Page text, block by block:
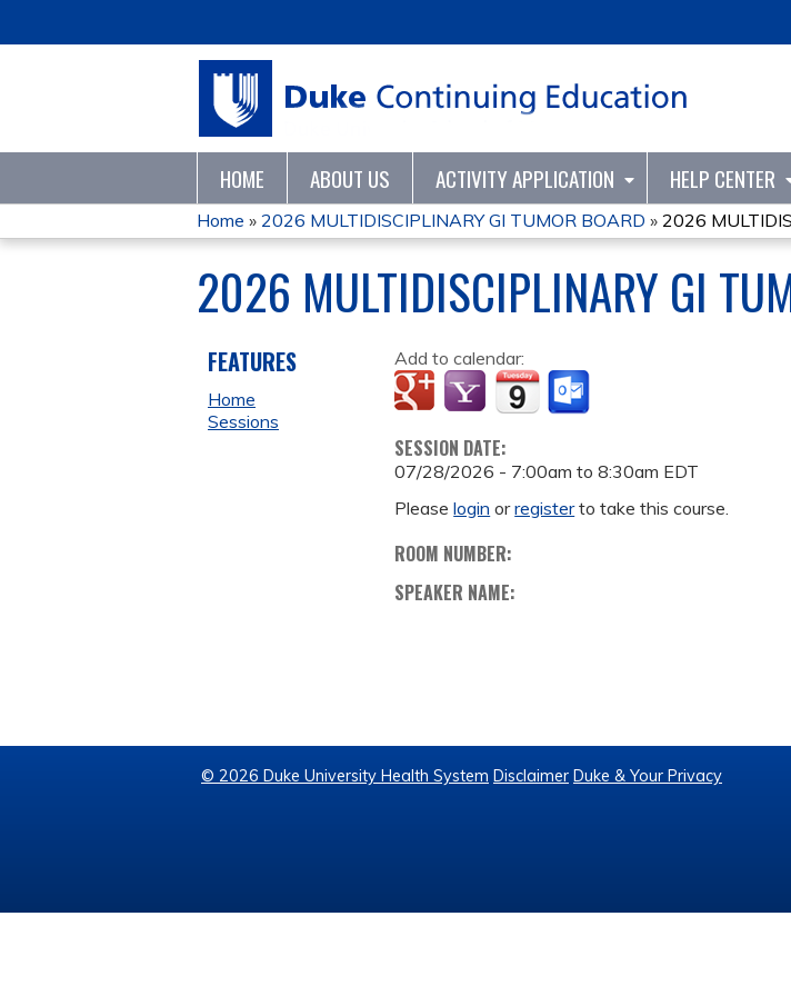
HOME ABOUT US ACTIVITY APPLICATION HELP CENTER
YOU
ARE
HERE
Home » 2026 MULTIDISCIPLINARY GI TUMOR BOARD » 2026
2026 MULTIDISCIPLINARY GI
Add to calendar:
SESSION DATE:
07/28/2026 - 7:00am to8:30am EDT
Pleaselogin orregisterto take this course.
ROOM NUMBER:
SPEAKER NAME:
FEATURES
Home
Sessions
© 2026 Duke University Health System Disclaimer Duke & Your Privacy